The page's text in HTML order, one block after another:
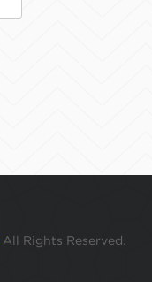
All Rights Reserved.